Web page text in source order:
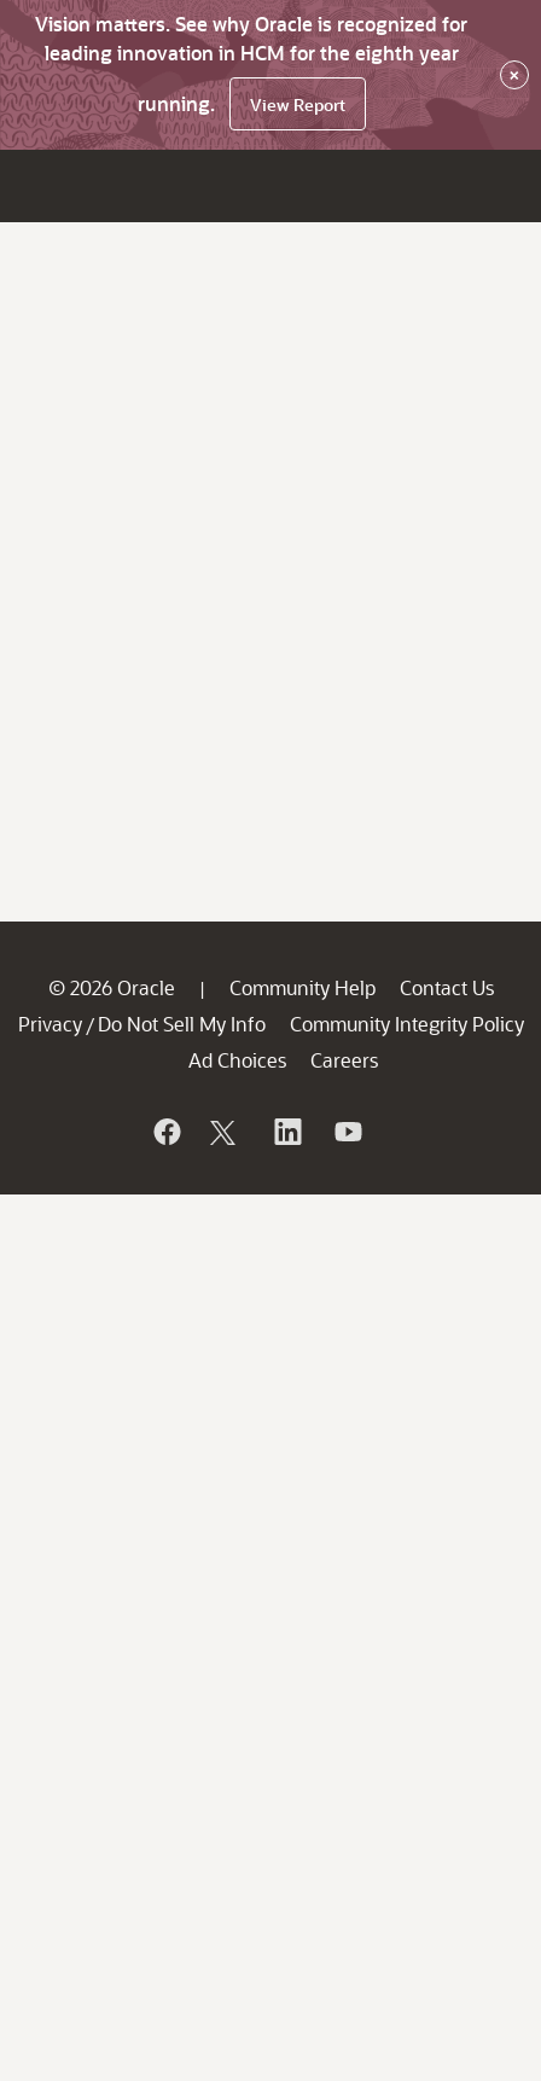
Vision matters. See why Oracle is recognized for
leading innovation in HCM for the eighth year
running.
View Report
×
© 2026 Oracle | Community Help
Contact Us
Privacy / Do Not Sell My Info
Community Integrity Policy
Ad Choices
Careers